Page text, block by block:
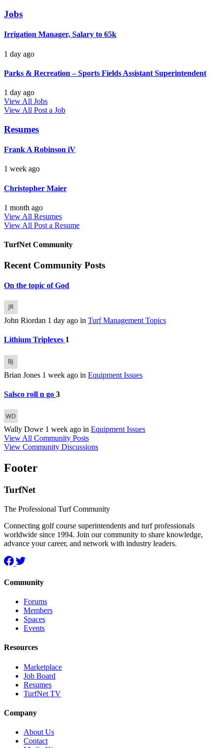
Jobs
Irrigation Manager, Salary to 65k
1 day ago
Parks & Recreation – Sports Fields Assistant Superintendent
1 day ago
View All Jobs
View All Post a Job
Resumes
Frank A Robinson iV
1 week ago
Christopher Maier
1 month ago
View All Resumes
View All Post a Resume
TurfNet Community
Recent Community Posts
On the topic of God
John Riordan 1 day ago in Turf Management Topics
Lithium Triplexes 1
Brian Jones 1 week ago in Equipment Issues
Salsco roll n go 3
Wally Dowe 1 week ago in Equipment Issues
View All Community Posts
View Community Discussions
Footer
TurfNet
The Professional Turf Community
Connecting golf course superintendents and turf professionals
worldwide since 1994. Join our community to share knowledge,
advance your career, and network with industry leaders.
Community
Forums
Members
Spaces
Events
Resources
Marketplace
Job Board
Resumes
TurfNet TV
Company
About Us
Contact